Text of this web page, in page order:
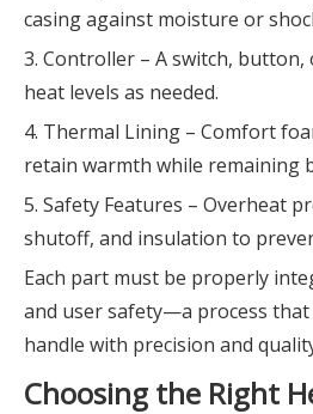
casing against moisture or
3. Controller – A switch,
heat levels as needed.
4. Thermal Lining – Comfort
retain warmth while remaining
5. Safety Features – Overheat
shutoff, and insulation to
Each part must be properly
and user safety—a process
handle with precision and
Choosing the Right